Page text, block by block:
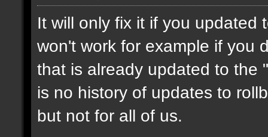
It will only fix it if you updated
won't work for example if you
that is already updated to the
is no history of updates to
but not for all of us.